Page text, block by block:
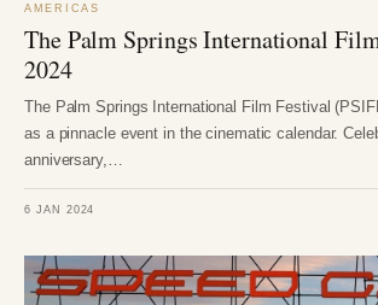
AMERICAS
The Palm Springs International
2024
The Palm Springs International Film Festival
as a pinnacle event in the cinematic calendar.
anniversary,…
6 JAN 2024